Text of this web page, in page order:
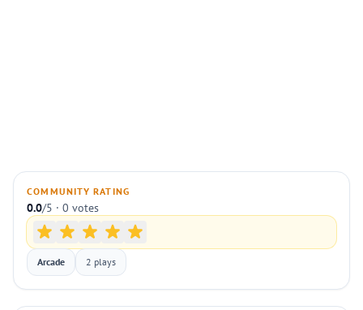
COMMUNITY RATING
0.0/5 · 0 votes
Arcade 2 plays